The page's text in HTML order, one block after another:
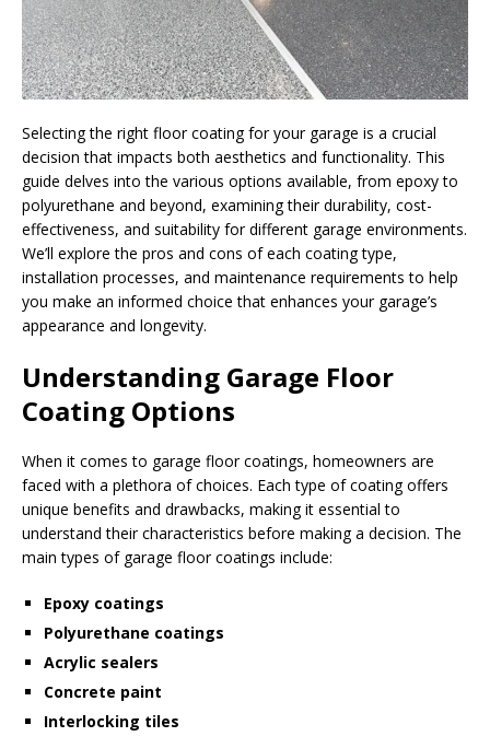
Selecting the right floor coating for your garage is a crucial
decision that impacts both aesthetics and functionality. This
guide delves into the various options available, from epoxy to
polyurethane and beyond, examining their durability, cost-
effectiveness, and suitability for different garage environments.
We’ll explore the pros and cons of each coating type,
installation processes, and maintenance requirements to help
you make an informed choice that enhances your garage’s
appearance and longevity.
Understanding Garage Floor
Coating Options
When it comes to garage floor coatings, homeowners are
faced with a plethora of choices. Each type of coating offers
unique benefits and drawbacks, making it essential to
understand their characteristics before making a decision. The
main types of garage floor coatings include:
Epoxy coatings
Polyurethane coatings
Acrylic sealers
Concrete paint
Interlocking tiles